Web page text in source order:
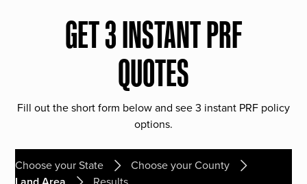
GET 3 INSTANT PRF
QUOTES
Fill out the short form below and see 3 instant PRF policy
options.
Choose your State
Choose your County